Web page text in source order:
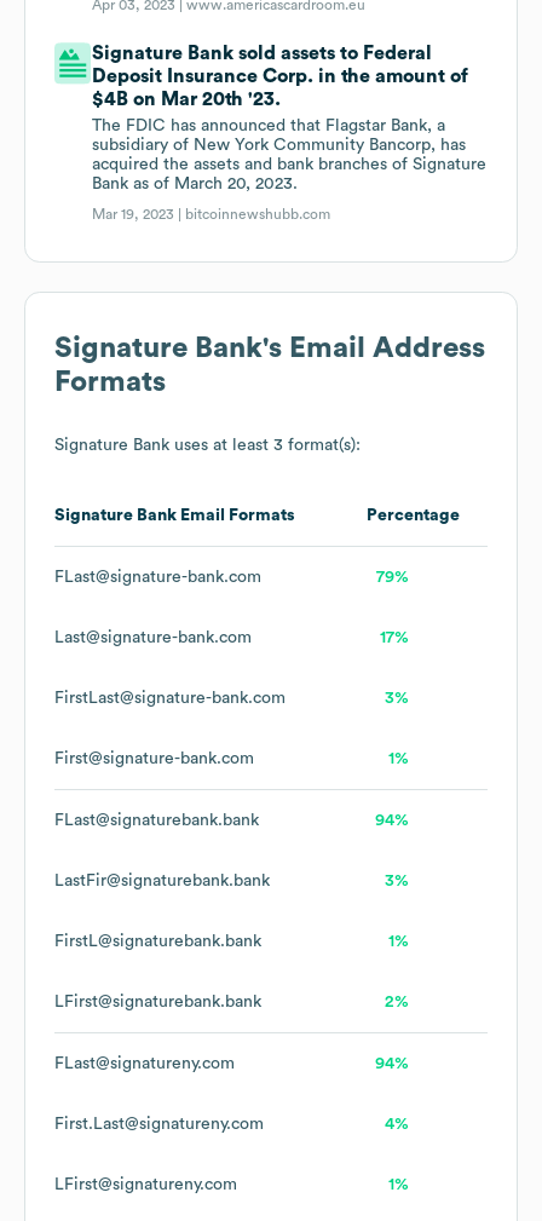
Apr 03, 2023 |www.americascardroom.eu
Signature Bank sold assets to Federal
Deposit Insurance Corp. in the amount of
$4B on Mar 20th '23.
The FDIC has announced that Flagstar Bank, a
subsidiary of New York Community Bancorp, has
acquired the assets and bank branches of Signature
Bank as of March 20, 2023.
Mar 19, 2023 | bitcoinnewshubb.com
Signature Bank's Email Address
Formats
Signature Bank uses at least 3 format(s):
Signature Bank Email Formats Percentage
FLast@signature-bank.com 79%
Last@signature-bank.com 17%
FirstLast@signature-bank.com 3%
First@signature-bank.com 1%
FLast@signaturebank.bank 94%
LastFir@signaturebank.bank 3%
FirstL@signaturebank.bank 1%
LFirst@signaturebank.bank 2%
FLast@signatureny.com 94%
First.Last@signatureny.com 4%
LFirst@signatureny.com 1%